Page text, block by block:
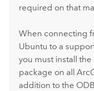
required on that
When connecting
Ubuntu to a
you must install the
package on all
addition to the